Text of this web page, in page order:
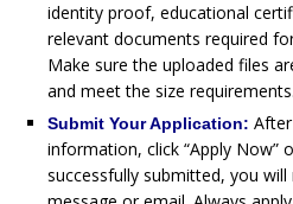
identity proof, educational
relevant documents required
Make sure the uploaded files
and meet the size requirements.
Submit Your Application:
information, click “Apply Now”
successfully submitted, you